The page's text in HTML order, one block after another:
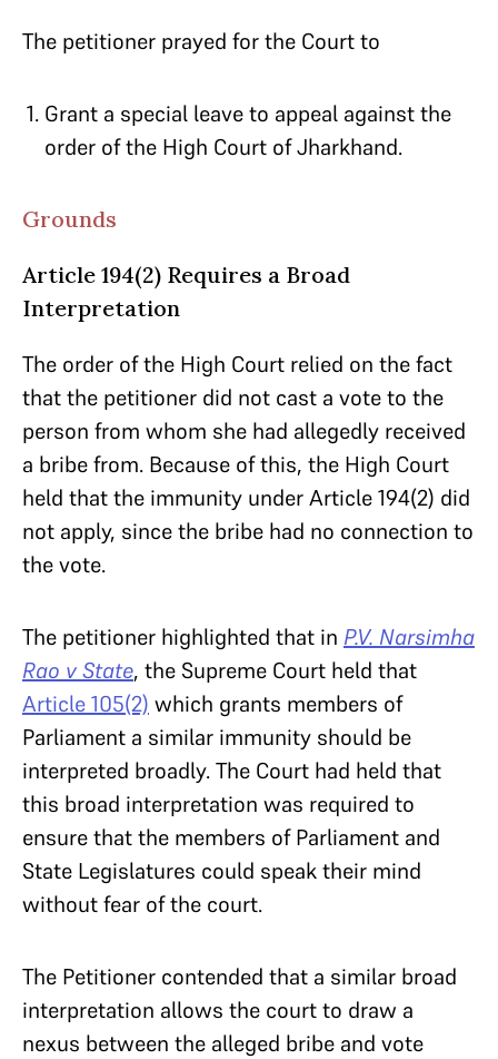
The petitioner prayed for the Court to
Grant a special leave to appeal against the
order of the High Court of Jharkhand.
Grounds
Article 194(2) Requires a Broad
Interpretation
The order of the High Court relied on the fact
that the petitioner did not cast a vote to the
person from whom she had allegedly received
a bribe from. Because of this, the High Court
held that the immunity under Article 194(2) did
not apply, since the bribe had no connection to
the vote.
The petitioner highlighted that in P.V. Narsimha
Rao v State, the Supreme Court held that
Article 105(2) which grants members of
Parliament a similar immunity should be
interpreted broadly. The Court had held that
this broad interpretation was required to
ensure that the members of Parliament and
State Legislatures could speak their mind
without fear of the court.
The Petitioner contended that a similar broad
interpretation allows the court to draw a
nexus between the alleged bribe and vote